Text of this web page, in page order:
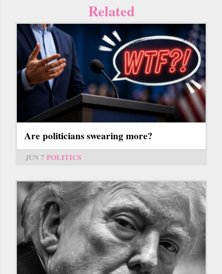
Related
Are politicians swearing more?
JUN 7 POLITICS